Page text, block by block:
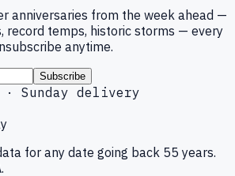
anniversaries from the week ahead —
record temps, historic storms — every
anytime.
Subscribe
· Sunday delivery
for any date going back 55 years.